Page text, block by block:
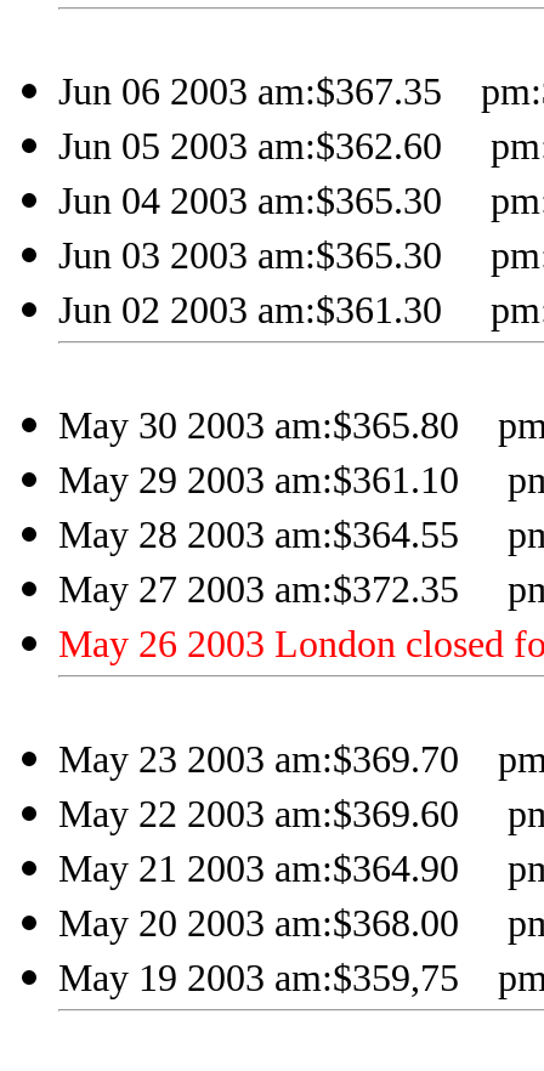
Jun 06 2003 am:$367.35
Jun 05 2003 am:$362.60
Jun 04 2003 am:$365.30
Jun 03 2003 am:$365.30
Jun 02 2003 am:$361.30
May 30 2003 am:$365.80
May 29 2003 am:$361.10
May 28 2003 am:$364.55
May 27 2003 am:$372.35
May 26 2003 London closed
May 23 2003 am:$369.70
May 22 2003 am:$369.60
May 21 2003 am:$364.90
May 20 2003 am:$368.00
May 19 2003 am:$359,75